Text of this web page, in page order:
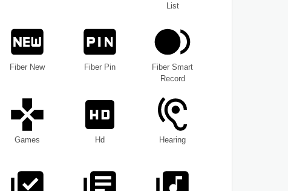
List
Fiber New Fiber Pin
Fiber Smart
Record
Games Hd Hearing